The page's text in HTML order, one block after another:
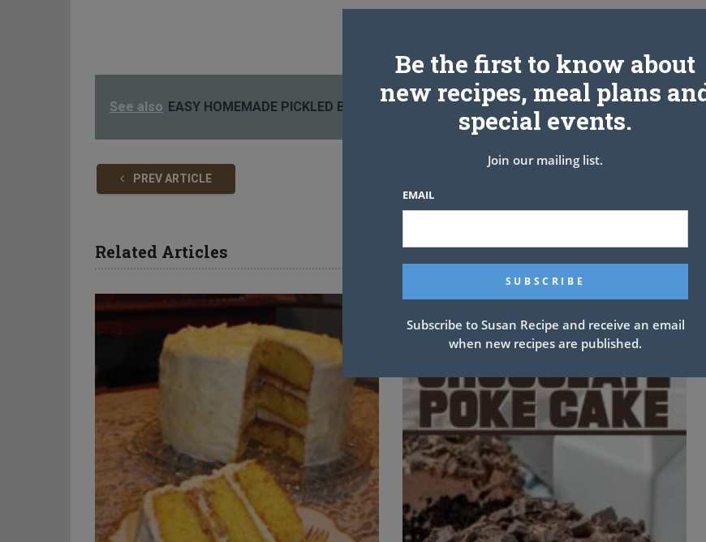
See also EASY HOMEMADE PICKLED BEETS
PREV ARTICLE
Related Articles
Be the first to know about
new recipes, meal plans
special events.
Join our mailing list.
EMAIL
Subscribe to Susan Recipe and receive an email
when new recipes are published.